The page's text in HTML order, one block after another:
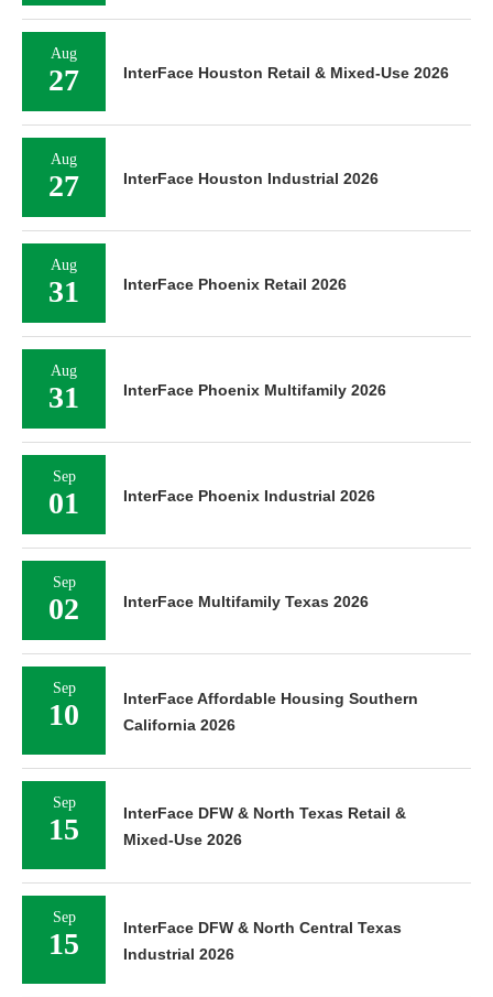
Aug
27 InterFace Houston Retail & Mixed-Use 2026
Aug
27 InterFace Houston Industrial 2026
Aug
31 InterFace Phoenix Retail 2026
Aug
31 InterFace Phoenix Multifamily 2026
Sep
01 InterFace Phoenix Industrial 2026
Sep
02 InterFace Multifamily Texas 2026
Sep
10
InterFace Affordable Housing Southern
California 2026
Sep
15
InterFace DFW & North Texas Retail &
Mixed-Use 2026
Sep
15
InterFace DFW & North Central Texas
Industrial 2026